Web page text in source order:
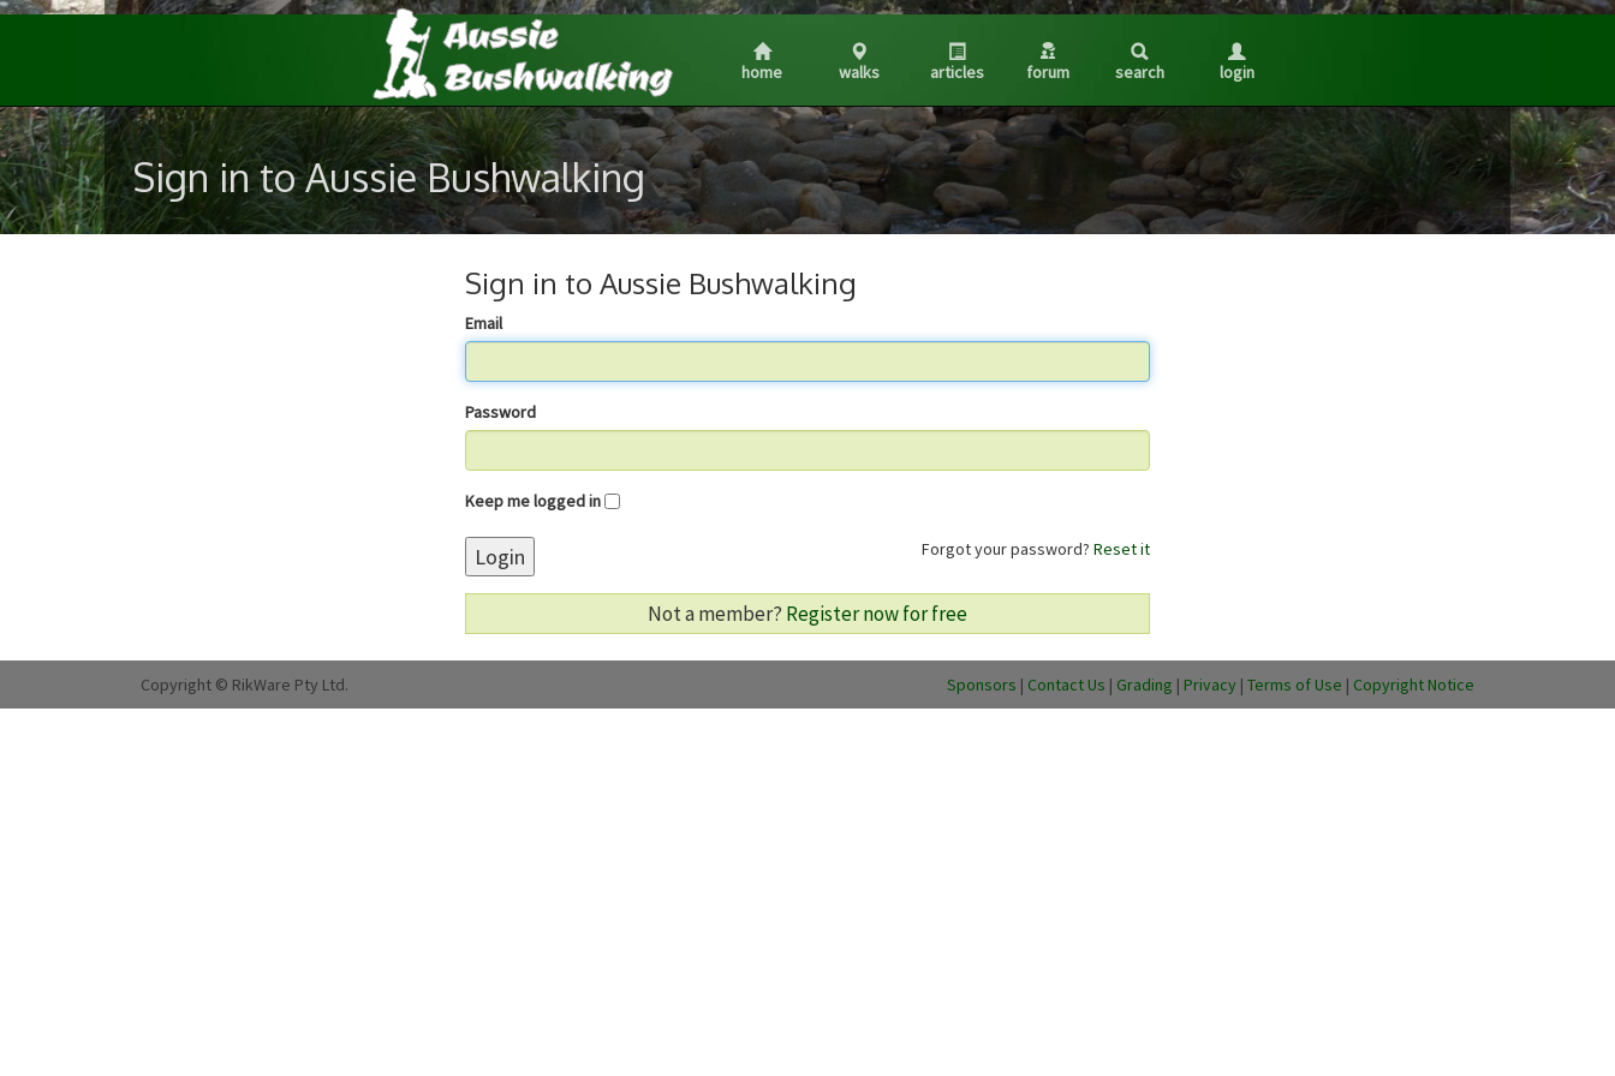
home walks articles forum search login
Sign in to Aussie Bushwalking
Sign in to Aussie Bushwalking
Email
Password
Keep me logged in
Forgot your password? Reset it
Login
Not a member? Register now for free
Copyright © RikWare Pty Ltd. Sponsors | Contact Us | Grading | Privacy | Terms of Use | Copyright Notice